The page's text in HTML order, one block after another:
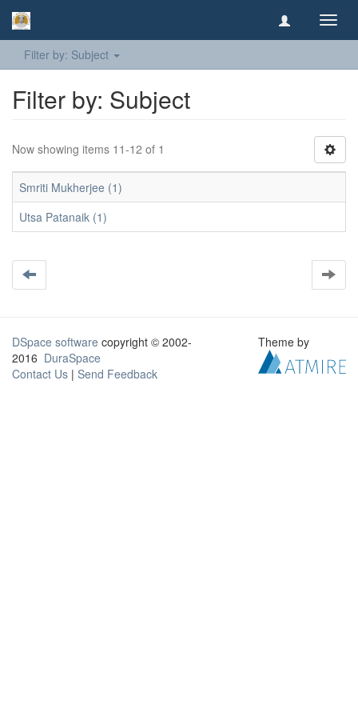
Filter by: Subject
Filter by: Subject
Now showing items 11-12 of 1
Smriti Mukherjee (1)
Utsa Patanaik (1)
DSpace software copyright © 2002-
2016 DuraSpace
Contact Us | Send Feedback
Theme by